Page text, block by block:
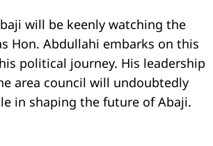
will be keenly watching the
Hon. Abdullahi embarks on this
political journey. His leadership
area council will undoubtedly
in shaping the future of Abaji.